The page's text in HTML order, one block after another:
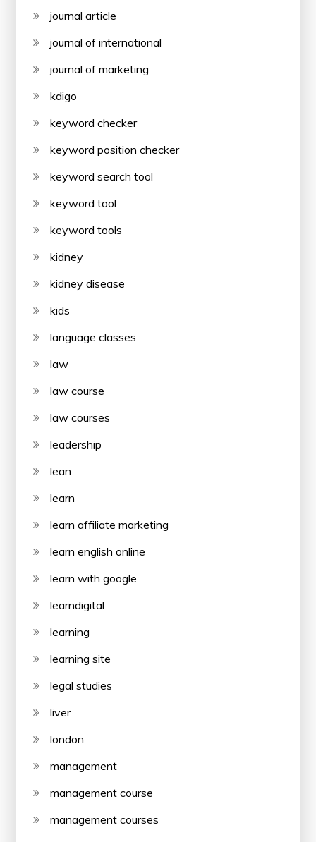
journal article
journal of international
journal of marketing
kdigo
keyword checker
keyword position checker
keyword search tool
keyword tool
keyword tools
kidney
kidney disease
kids
language classes
law
law course
law courses
leadership
lean
learn
learn affiliate marketing
learn english online
learn with google
learndigital
learning
learning site
legal studies
liver
london
management
management course
management courses